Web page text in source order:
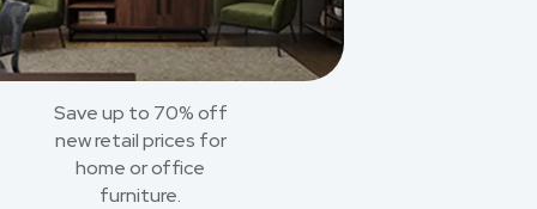
Save up to 70% off
new retail prices for
home or office
furniture.